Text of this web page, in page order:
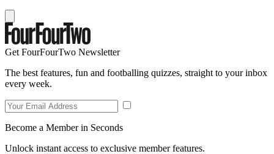
Get FourFourTwo Newsletter
The best features, fun and footballing quizzes, straight to your inbox
every week.
Become a Member in Seconds
Unlock instant access to exclusive member features.